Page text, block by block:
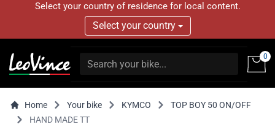
Select your country of residence for local content.
Select your country
0
Home Your bike KYMCO
TOP BOY 50 ON/OFF
HAND MADE TT